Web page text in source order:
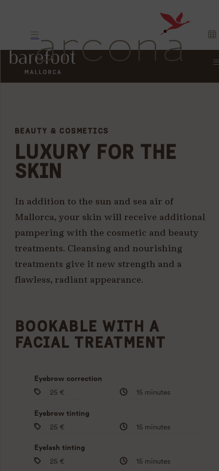
BEAUTY & COSMETICS
LUXURY FOR THE
SKIN
In addition to the sun and sea air of
Mallorca, your skin will receive additional
pampering with the cosmetic and beauty
treatments. Cleansing and nourishing
treatments give it new strength and a
flawless, radiant appearance.
BOOKABLE WITH A
FACIAL TREATMENT
Eyebrow correction
25 €
15 minutes
Eyebrow tinting
25 €
15 minutes
Eyelash tinting
25 €
15 minutes